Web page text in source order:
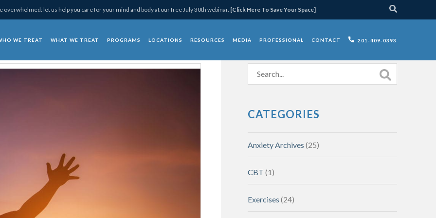
overwhelmed: let us help you care for your mind and body at our free July 30th webinar. [Click Here To Save Your Space]
WE TREAT WHAT WE TREAT PROGRAMS LOCATIONS RESOURCES MEDIA PROFESSIONAL CONTACT 201-409-0393
CATEGORIES
Anxiety Archives (25)
CBT (1)
Exercises (24)